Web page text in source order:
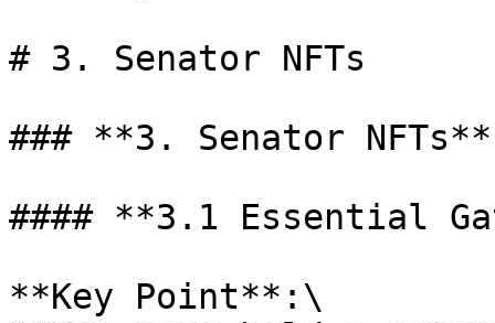
# 3. Senator NFTs
### **3. Senator NFTs**
#### **3.1 Essential
**Key Point**:\